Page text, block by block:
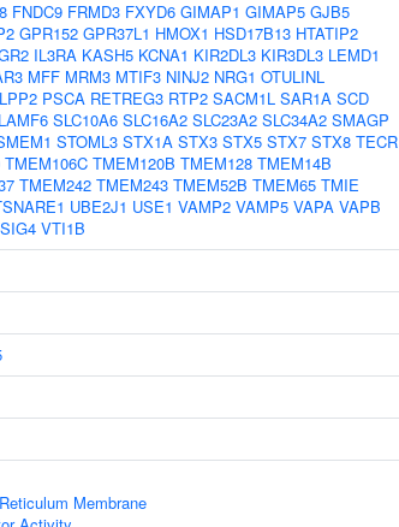
FNDC9 FRMD3 FXYD6 GIMAP1 GIMAP5 GJB5
GPR152 GPR37L1 HMOX1 HSD17B13 HTATIP2
IL3RA KASH5 KCNA1 KIR2DL3 KIR3DL3 LEMD1
MFF MRM3 MTIF3 NINJ2 NRG1 OTULINL
PSCA RETREG3 RTP2 SACM1L SAR1A SCD
SLC10A6 SLC16A2 SLC23A2 SLC34A2 SMAGP
STOML3 STX1A STX3 STX5 STX7 STX8 TECR
TMEM106C TMEM120B TMEM128 TMEM14B
TMEM242 TMEM243 TMEM52B TMEM65 TMIE
UBE2J1 USE1 VAMP2 VAMP5 VAPA VAPB
VTI1B
Membrane